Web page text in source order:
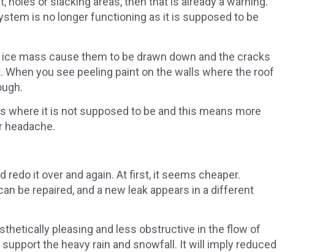
is no longer functioning as it is supposed to be
mass cause them to be drawn down and the cracks
you see peeling paint on the walls where the roof
where it is not supposed to be and this means more
headache.
it over and again. At first, it seems cheaper.
be repaired, and a new leak appears in a different
pleasing and less obstructive in the flow of
the heavy rain and snowfall. It will imply reduced